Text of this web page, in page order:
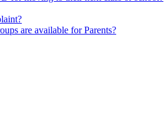
are available for Parents?